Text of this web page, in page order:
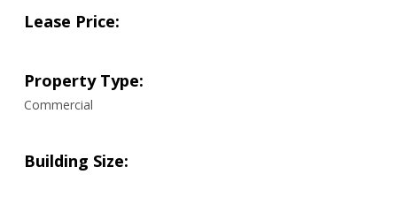
Lease Price:
Property Type:
Commercial
Building Size: